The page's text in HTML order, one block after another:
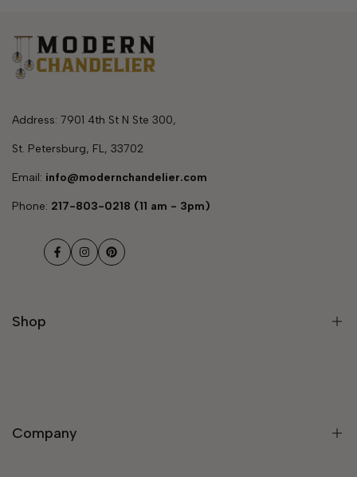
Address: 7901 4th St N Ste 300,
St. Petersburg, FL, 33702
Email: info@modernchandelier.com
Phone: 217-803-0218 (11 am - 3pm)
Facebook
InstagramPinterest
Shop
Modern Chandelier
Company